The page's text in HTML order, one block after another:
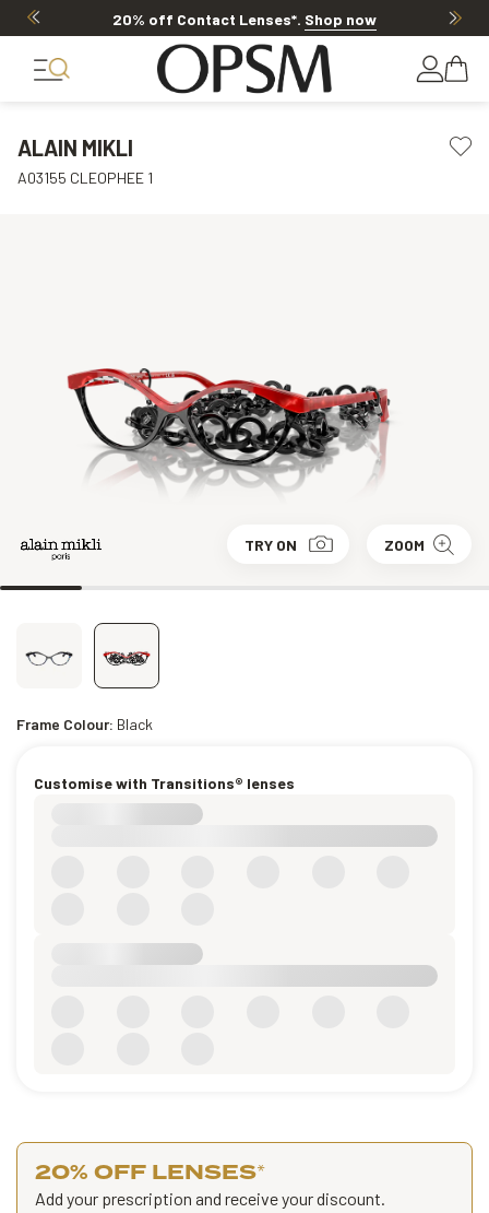
20% off Contact Lenses*. Shop now
ALAIN MIKLI
A03155 CLEOPHEE 1
TRY ON ZOOM
Frame Colour: Black
Customise with Transitions® lenses
20% OFF LENSES*
Add your prescription and receive your discount.